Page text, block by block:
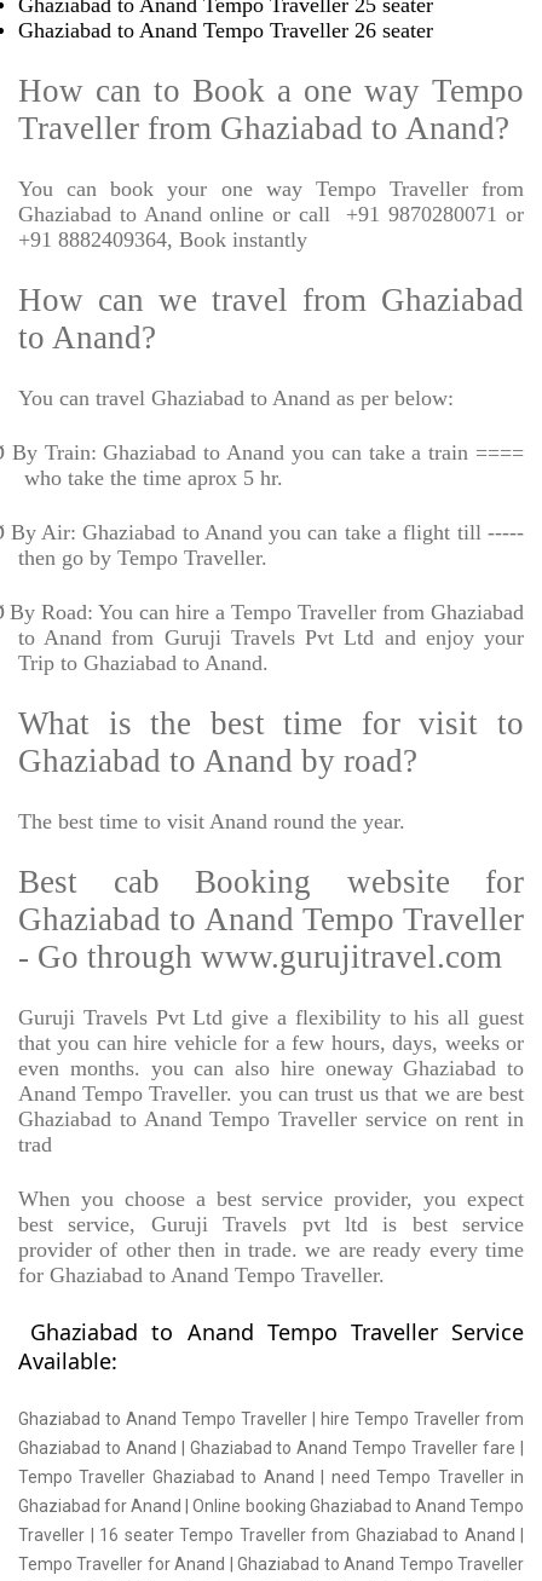
Ghaziabad to Anand Tempo Traveller 25 seater
Ghaziabad to Anand Tempo Traveller 26 seater
How can to Book a one way Tempo
Traveller from Ghaziabad to Anand?
You can book your one way Tempo Traveller from
Ghaziabad to Anand online or call
+91 9870280071 or
+91 8882409364, Book instantly
How can we travel from Ghaziabad
to Anand?
You can travel Ghaziabad to Anand as per below:
By Train: Ghaziabad to Anand you can take a train ====
who take the time aprox 5 hr.
By Air: Ghaziabad to Anand you can take a flight till -----
then go by Tempo Traveller.
By Road: You can hire a Tempo Traveller from Ghaziabad
to Anand from Guruji Travels Pvt Ltd and enjoy your
Trip to Ghaziabad to Anand.
What is the best time for visit to
Ghaziabad to Anand by road?
The best time to visit Anand round the year.
Best cab Booking website for
Ghaziabad to Anand Tempo Traveller
- Go through www.gurujitravel.com
Guruji Travels Pvt Ltd give a flexibility to his all guest
that you can hire vehicle for a few hours, days, weeks or
even months. you can also hire oneway Ghaziabad to
Anand Tempo Traveller. you can trust us that we are best
Ghaziabad to Anand Tempo Traveller service on rent in
trad
When you choose a best service provider, you expect
best service, Guruji Travels pvt ltd is best service
provider of other then in trade. we are ready every time
for Ghaziabad to Anand Tempo Traveller.
Ghaziabad to Anand Tempo Traveller Service
Available:
Ghaziabad to Anand Tempo Traveller | hire Tempo Traveller from
Ghaziabad to Anand | Ghaziabad to Anand Tempo Traveller fare |
Tempo Traveller Ghaziabad to Anand | need Tempo Traveller in
Ghaziabad for Anand | Online booking Ghaziabad to Anand Tempo
Traveller | 16 seater Tempo Traveller from Ghaziabad to Anand |
Tempo Traveller for Anand | Ghaziabad to Anand Tempo Traveller